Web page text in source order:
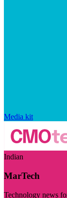
Media kit
Indian
MarTech
Technology news